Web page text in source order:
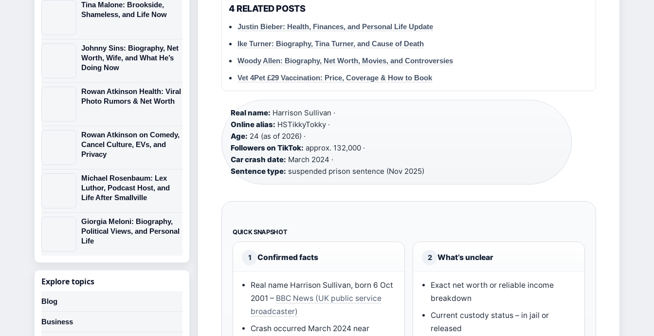
4 RELATED POSTS
Justin Bieber: Health, Finances, and Personal Life Update
Ike Turner: Biography, Tina Turner, and Cause of Death
Woody Allen: Biography, Net Worth, Movies, and Controversies
Vet 4Pet £29 Vaccination: Price, Coverage & How to Book
Real name: Harrison Sullivan ·
Online alias: HSTikkyTokky ·
Age: 24 (as of 2026) ·
Followers on TikTok: approx. 132,000 ·
Car crash date: March 2024 ·
Sentence type: suspended prison sentence (Nov 2025)
QUICK SNAPSHOT
1 Confirmed facts
Real name Harrison Sullivan, born 6 Oct
2001 – BBC News (UK public service
broadcaster)
Crash occurred March 2024 near
2 What’s unclear
Exact net worth or reliable income
breakdown
Current custody status – in jail or
released
Tina Malone: Brookside,
Shameless, and Life Now
Johnny Sins: Biography, Net
Worth, Wife, and What He’s
Doing Now
Rowan Atkinson Health: Viral
Photo Rumors & Net Worth
Rowan Atkinson on Comedy,
Cancel Culture, EVs, and
Privacy
Michael Rosenbaum: Lex
Luthor, Podcast Host, and
Life After Smallville
Giorgia Meloni: Biography,
Political Views, and Personal
Life
Explore topics
Blog
Business